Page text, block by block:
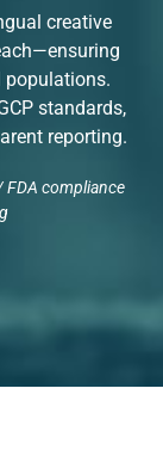
creative
populations.
standards,
reporting.
FDA compliance